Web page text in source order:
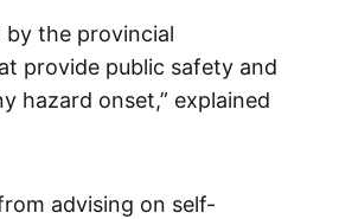
by the provincial
provide public safety and
hazard onset,” explained
advising on self-